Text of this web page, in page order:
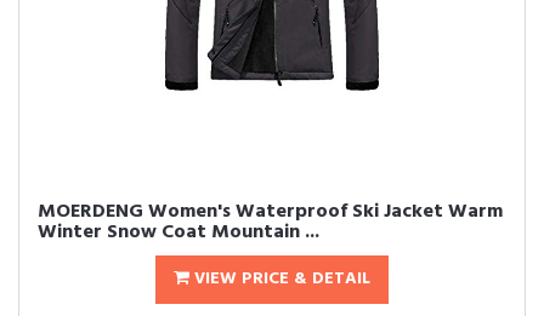
MOERDENG Women's Waterproof Ski Jacket Warm
Winter Snow Coat Mountain ...
VIEW PRICE & DETAIL